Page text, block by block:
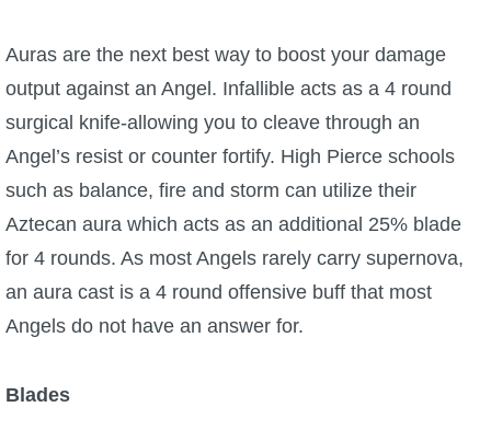
Auras are the next best way to boost your damage
output against an Angel. Infallible acts as a 4 round
surgical knife-allowing you to cleave through an
Angel’s resist or counter fortify. High Pierce schools
such as balance, fire and storm can utilize their
Aztecan aura which acts as an additional 25% blade
for 4 rounds. As most Angels rarely carry supernova,
an aura cast is a 4 round offensive buff that most
Angels do not have an answer for.
Blades